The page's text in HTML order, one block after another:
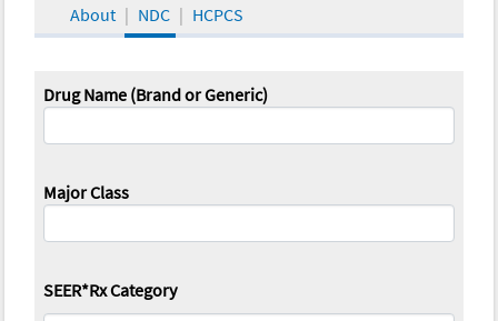
About NDC HCPCS
Drug Name (Brand or Generic)
Major Class
SEER*Rx Category